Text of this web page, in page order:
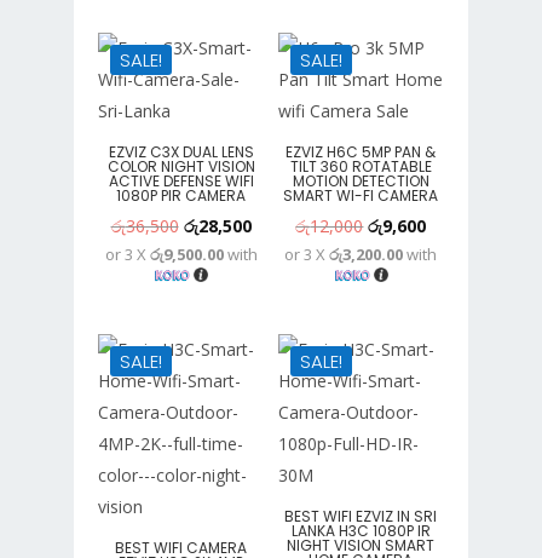
SALE!
EZVIZ C3X DUAL LENS
COLOR NIGHT VISION
ACTIVE DEFENSE WIFI
1080P PIR CAMERA
රු36,500 Original
price
was:
රු28,500Current
price
or 3 X රු9,500.00with
SALE!
EZVIZ H6C 5MP PAN &
TILT 360 ROTATABLE
MOTION DETECTION
SMART WI-FI CAMERA
රු12,000Original
price
was:
රු9,600Current
price
or 3 Xරු3,200.00with
SALE!
BEST WIFI CAMERA
SALE!
BEST WIFI EZVIZ IN SRI
LANKA H3C 1080P IR
NIGHT VISION SMART